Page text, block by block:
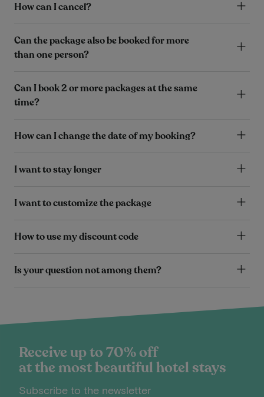
How can I cancel?
Can the package also be booked for more
than one person?
Can I book 2 or more packages at the same
time?
How can I change the date of my booking?
I want to stay longer
I want to customize the package
How to use my discount code
Is your question not among them?
Receive up to 70% off
at the most beautiful hotel stays
Subscribe to the newsletter